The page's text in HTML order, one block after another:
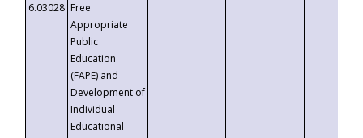
6.03028 Free
Appropriate
Public
Education
(FAPE) and
Development of
Individual
Educational